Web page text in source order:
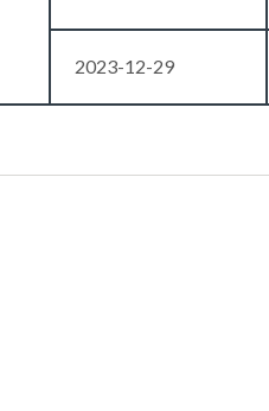
2023-12-29